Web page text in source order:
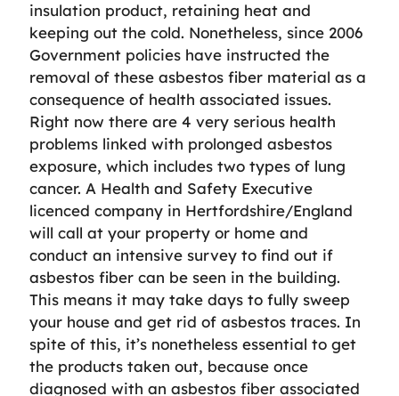
insulation product, retaining heat and
keeping out the cold. Nonetheless, since 2006
Government policies have instructed the
removal of these asbestos fiber material as a
consequence of health associated issues.
Right now there are 4 very serious health
problems linked with prolonged asbestos
exposure, which includes two types of lung
cancer. A Health and Safety Executive
licenced company in Hertfordshire/England
will call at your property or home and
conduct an intensive survey to find out if
asbestos fiber can be seen in the building.
This means it may take days to fully sweep
your house and get rid of asbestos traces. In
spite of this, it’s nonetheless essential to get
the products taken out, because once
diagnosed with an asbestos fiber associated